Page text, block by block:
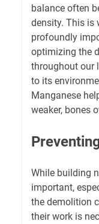
balance often
density. This is
profoundly
optimizing the
throughout our
to its
Manganese
weaker, bones
While building
important,
the demolition
their work is